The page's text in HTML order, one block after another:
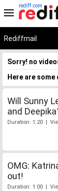
rediff.com
Rediffmail
Sorry! no
Here are
Will Sunny
and
Duration: 1:20 |
OMG:
out!
Duration: 1:00 |